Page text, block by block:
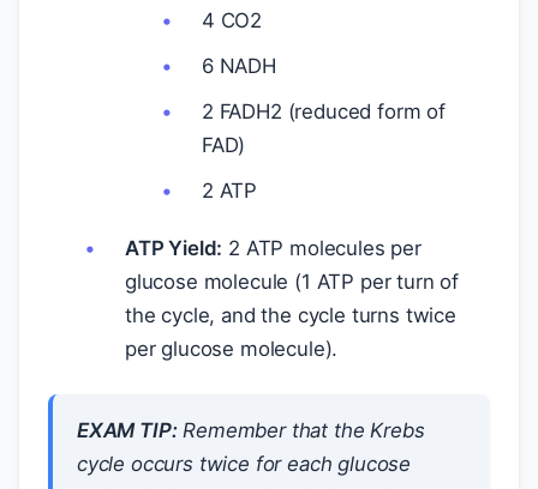
4 CO2
6 NADH
2 FADH2 (reduced form of
FAD)
2 ATP
ATP Yield: 2 ATP molecules per
glucose molecule (1 ATP per turn of
the cycle, and the cycle turns twice
per glucose molecule).
EXAM TIP:Remember that the Krebs
cycle occurs twice for each glucose